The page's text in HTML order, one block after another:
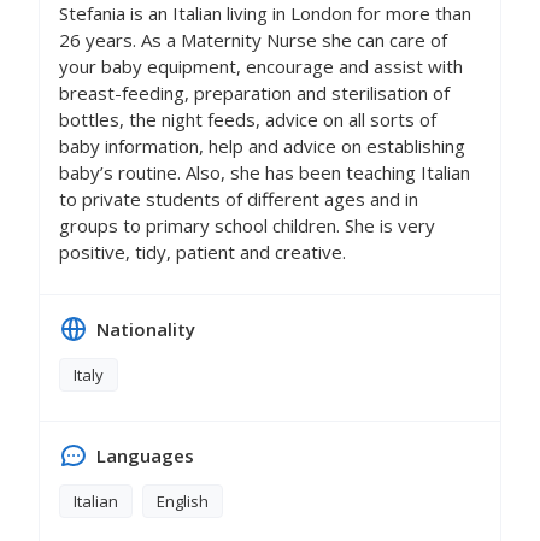
Stefania is an Italian living in London for more than
26 years. As a Maternity Nurse she can care of
your baby equipment, encourage and assist with
breast-feeding, preparation and sterilisation of
bottles, the night feeds, advice on all sorts of
baby information, help and advice on establishing
baby’s routine. Also, she has been teaching Italian
to private students of different ages and in
groups to primary school children. She is very
positive, tidy, patient and creative.
Nationality
Italy
Languages
Italian English